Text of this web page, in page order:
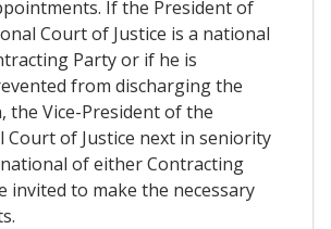
If the President of
Court of Justice is a national
Party or if he is
from discharging the
the Vice-President of the
of Justice next in seniority
of either Contracting
invited to make the necessary